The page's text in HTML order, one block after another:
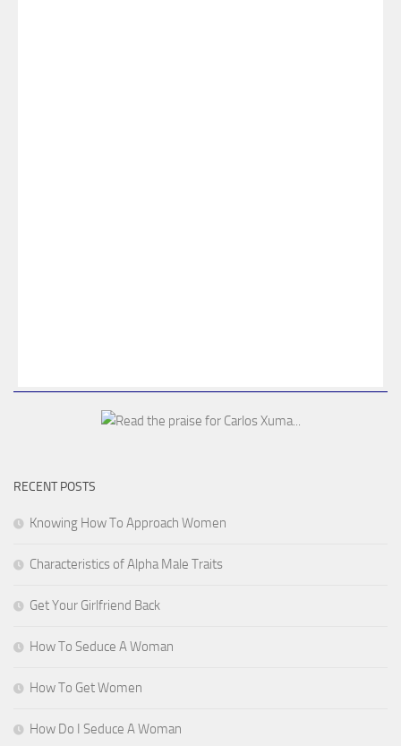
RECENT POSTS
Knowing How To Approach Women
Characteristics of Alpha Male Traits
Get Your Girlfriend Back
How To Seduce A Woman
How To Get Women
How Do I Seduce A Woman